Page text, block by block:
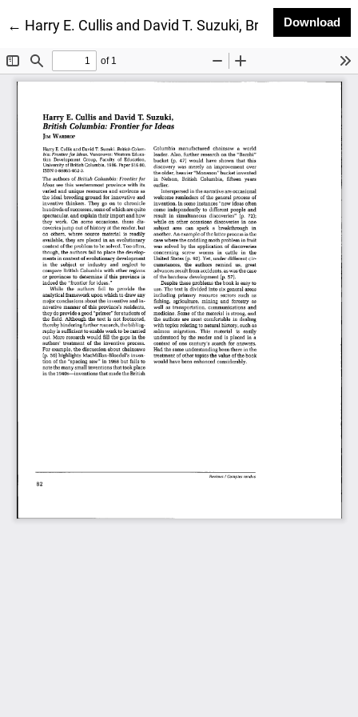
← Return to Article Details
Harry E. Cullis and David T. Suzuki, BritishDownload